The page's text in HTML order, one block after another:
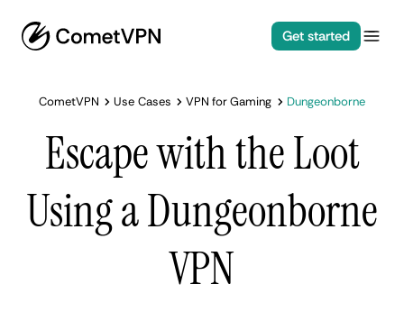
Get started
CometVPN Use Cases VPN for Gaming Dungeonborne
Escape with the Loot
Using a Dungeonborne
VPN